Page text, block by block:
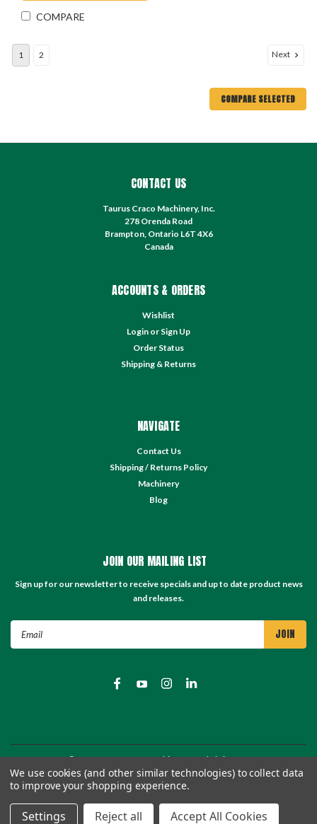
COMPARE
1 2 Next
COMPARE SELECTED
CONTACT US
Taurus Craco Machinery, Inc.
278 Orenda Road
Brampton, Ontario L6T 4X6
Canada
ACCOUNTS & ORDERS
Wishlist
Login or Sign Up
Order Status
Shipping & Returns
NAVIGATE
Contact Us
Shipping / Returns Policy
Machinery
Blog
JOIN OUR MAILING LIST
Sign up for our newsletter to receive specials and up to date product news
and releases.
Email
Address
©2026TC Store - TC Machinery Supply| Sitemap
We use cookies (and other similar technologies) to collect data
to improve your shopping experience.
Settings Reject all Accept All Cookies